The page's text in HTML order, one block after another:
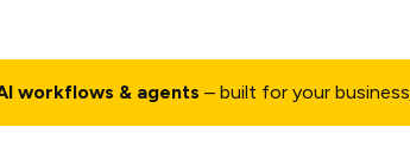
workflows & agents – built for your business